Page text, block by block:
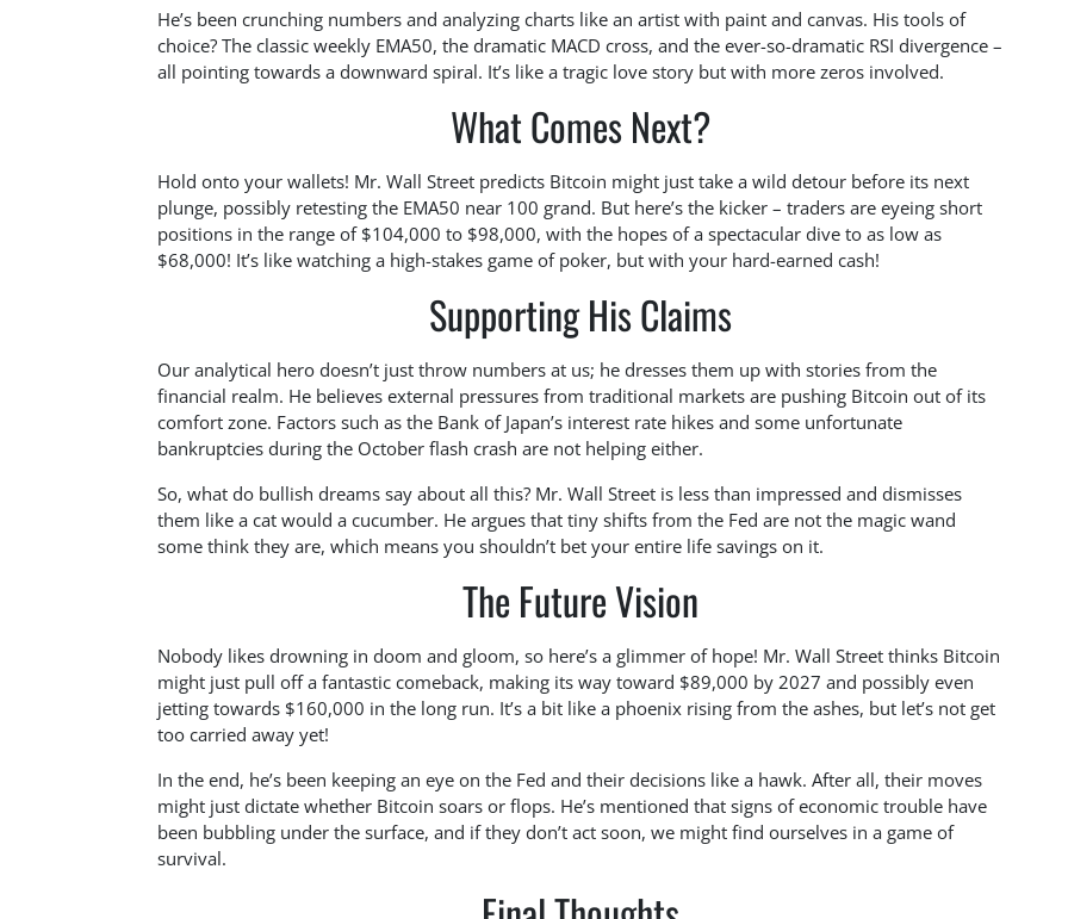
He’s been crunching numbers and analyzing charts like an artist with paint and canvas. His tools of
choice? The classic weekly EMA50, the dramatic MACD cross, and the ever-so-dramatic RSI divergence –
all pointing towards a downward spiral. It’s like a tragic love story but with more zeros involved.
What Comes Next?
Hold onto your wallets! Mr. Wall Street predicts Bitcoin might just take a wild detour before its next
plunge, possibly retesting the EMA50 near 100 grand. But here’s the kicker – traders are eyeing short
positions in the range of $104,000 to $98,000, with the hopes of a spectacular dive to as low as
$68,000! It’s like watching a high-stakes game of poker, but with your hard-earned cash!
Supporting His Claims
Our analytical hero doesn’t just throw numbers at us; he dresses them up with stories from the
financial realm. He believes external pressures from traditional markets are pushing Bitcoin out of its
comfort zone. Factors such as the Bank of Japan’s interest rate hikes and some unfortunate
bankruptcies during the October flash crash are not helping either.
So, what do bullish dreams say about all this? Mr. Wall Street is less than impressed and dismisses
them like a cat would a cucumber. He argues that tiny shifts from the Fed are not the magic wand
some think they are, which means you shouldn’t bet your entire life savings on it.
The Future Vision
Nobody likes drowning in doom and gloom, so here’s a glimmer of hope! Mr. Wall Street thinks Bitcoin
might just pull off a fantastic comeback, making its way toward $89,000 by 2027 and possibly even
jetting towards $160,000 in the long run. It’s a bit like a phoenix rising from the ashes, but let’s not get
too carried away yet!
In the end, he’s been keeping an eye on the Fed and their decisions like a hawk. After all, their moves
might just dictate whether Bitcoin soars or flops. He’s mentioned that signs of economic trouble have
been bubbling under the surface, and if they don’t act soon, we might find ourselves in a game of
survival.